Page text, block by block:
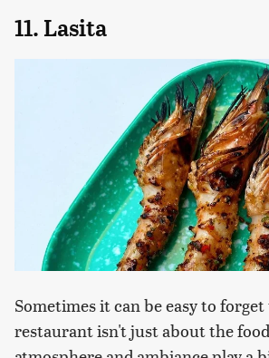
11. Lasita
Sometimes it can be easy to
restaurant isn't just about the